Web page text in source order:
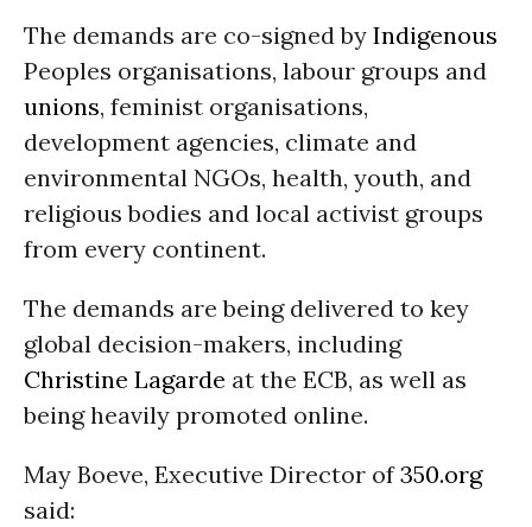
The demands are co-signed by Indigenous
Peoples organisations, labour groups and
unions, feminist organisations,
development agencies, climate and
environmental NGOs, health, youth, and
religious bodies and local activist groups
from every continent.
The demands are being delivered to key
global decision-makers, including
Christine Lagarde at the ECB, as well as
being heavily promoted online.
May Boeve, Executive Director of350.org
said: